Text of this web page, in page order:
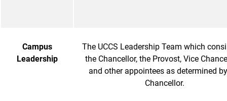
Campus
Leadership
The UCCS Leadership Team which
the Chancellor, the Provost, Vice
and other appointees as determined
Chancellor.